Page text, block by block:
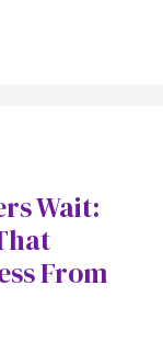
Wait:
From